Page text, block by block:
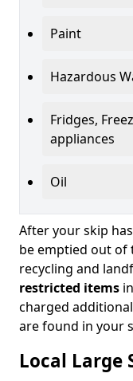
Paint
Hazardous
Fridges,
appliances
Oil
After your skip
be emptied out of
recycling and
restricted items
charged
are found in your
Local Large